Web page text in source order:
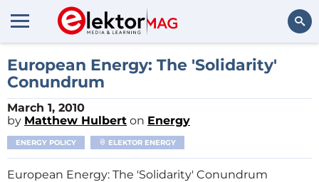
Search
European Energy: The 'Solidarity'
Conundrum
March 1, 2010
by Matthew Hulbert on Energy
ENERGY POLICY ELEKTOR ENERGY
European Energy: The 'Solidarity' Conundrum